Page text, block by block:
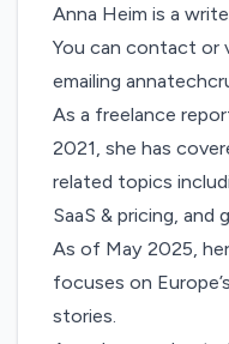
Anna Heim is a
You can contact or
emailing
As a freelance
2021, she has
related topics
SaaS & pricing, and
As of May 2025,
focuses on
stories.